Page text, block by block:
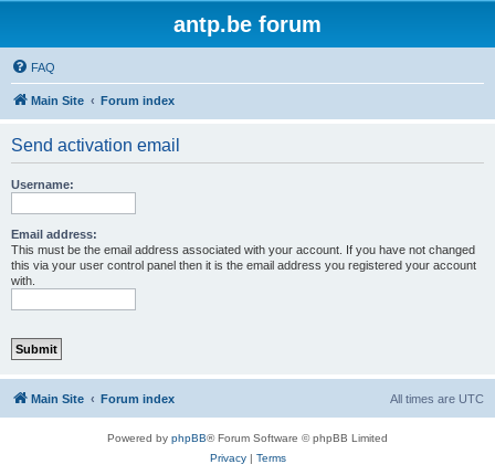
antp.be forum
FAQ
Main Site Forum index
Send activation email
Username:
Email address:
This must be the email address associated with your account. If you have not changed
this via your user control panel then it is the email address you registered your account
with.
Main Site Forum index All times are UTC
Powered by phpBB® Forum Software © phpBB Limited
Privacy| Terms